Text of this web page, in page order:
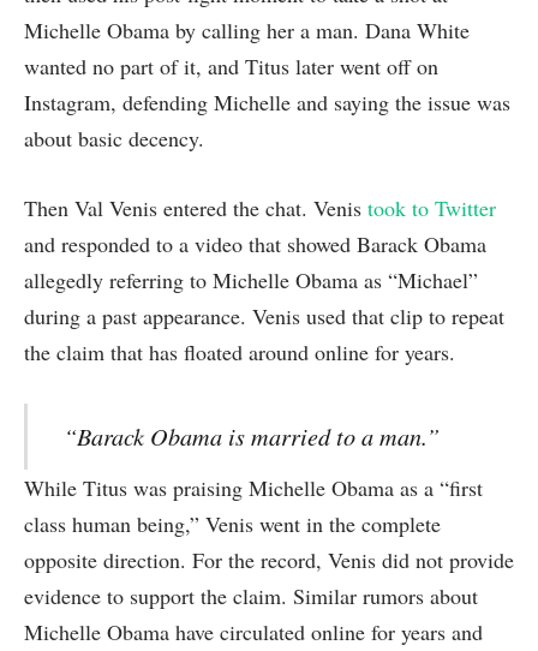
Michelle Obama by calling her a man. Dana White
wanted no part of it, and Titus later went off on
Instagram, defending Michelle and saying the issue was
about basic decency.
Then Val Venis entered the chat. Venis took to Twitter
and responded to a video that showed Barack Obama
allegedly referring to Michelle Obama as “Michael”
during a past appearance. Venis used that clip to repeat
the claim that has floated around online for years.
“Barack Obama is married to a man.”
While Titus was praising Michelle Obama as a “first
class human being,” Venis went in the complete
opposite direction. For the record, Venis did not provide
evidence to support the claim. Similar rumors about
Michelle Obama have circulated online for years and